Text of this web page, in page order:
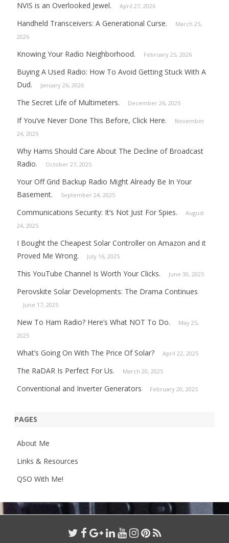
NVIS is an Overlooked Jewel. April 27, 2026
Handheld Transceivers: A Generational Curse.
March 25,
2026
Knowing Your Radio Neighborhood. February 25, 2026
Buying A Used Radio: How To Avoid Getting Stuck With A
Dud.
January 26, 2026
The Secret Life of Multimeters. December 26, 2025
If You’ve Never Done This Before, Click Here.
November
24, 2025
Why Hams Should Care About The Decline of Broadcast
Radio.
October 27, 2025
Your Off Grid Backup Radio Might Already Be In Your
Basement.
September 24, 2025
Communications Security: It’s Not Just For Spies.
August
24, 2025
I Bought the Cheapest Solar Controller on Amazon and it
Proved Me Wrong.
July 16, 2025
This YouTube Channel Is Worth Your Clicks. June 30, 2025
Perovskite Solar Developments: The Drama Continues
June 17, 2025
New To Ham Radio? Here’s What NOT To Do.
May 25,
2025
What’s Going On With The Price Of Solar? April 22, 2025
The RaDAR Is Perfect For Us. March 20, 2025
Conventional and Inverter Generators February 20, 2025
PAGES
About Me
Links & Resources
QSO With Me!